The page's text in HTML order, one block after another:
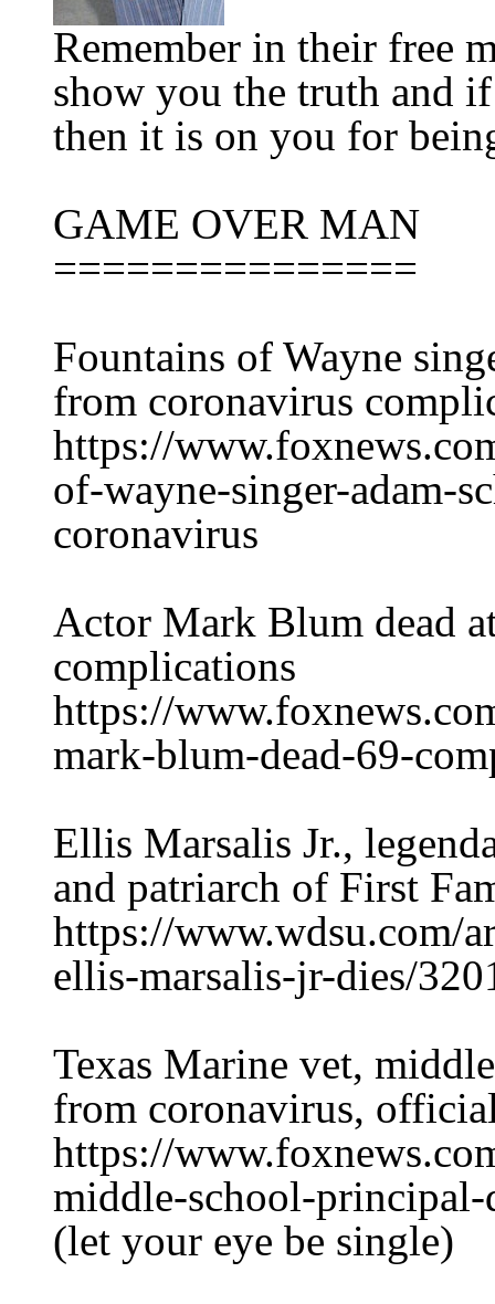
Remember in their free
show you the truth and
then it is on you for
GAME OVER MAN
===============
Fountains of Wayne
from coronavirus
https://
of-wayne-singer-adam-
coronavirus
Actor Mark Blum dead
complications
https://
mark-blum-dead-69-
Ellis Marsalis Jr.,
and patriarch of First
https://www.wdsu.com/
ellis-marsalis-jr-dies/
Texas Marine vet,
from coronavirus,
https://
middle-school-
(let your eye be single)